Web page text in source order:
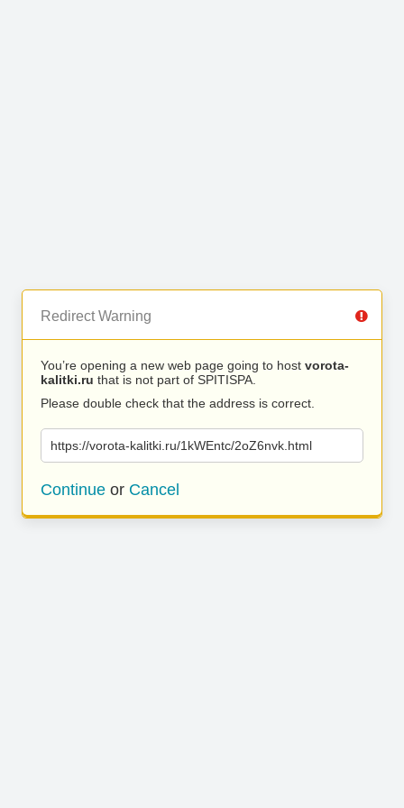
Redirect Warning
You’re opening a new web page going to host vorota-
kalitki.ru that is not part of SPITISPA.
Please double check that the address is correct.
https://vorota-kalitki.ru/1kWEntc/2oZ6nvk.html
Continue or Cancel